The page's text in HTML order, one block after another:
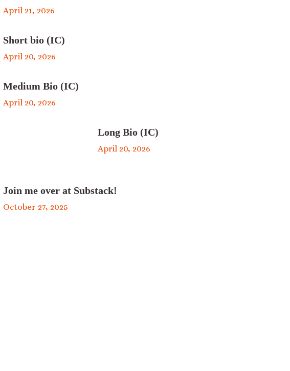
April 21, 2026
Short bio (IC)
April 20, 2026
Medium Bio (IC)
April 20, 2026
Long Bio (IC)
April 20, 2026
Join me over at Substack!
October 27, 2025